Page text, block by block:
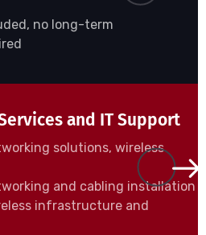
no long-term
and IT Support
solutions, wireless
and cabling installation
infrastructure and